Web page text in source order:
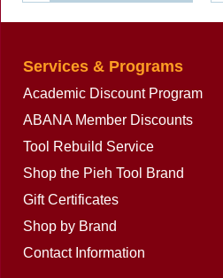
Services & Programs
Academic Discount Program
ABANA Member Discounts
Tool Rebuild Service
Shop the Pieh Tool Brand
Gift Certificates
Shop by Brand
Contact Information